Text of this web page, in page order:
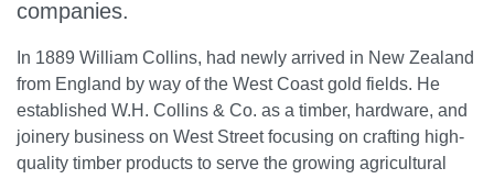
companies.
In 1889 William Collins, had newly arrived in New Zealand
from England by way of the West Coast gold fields. He
established W.H. Collins & Co. as a timber, hardware, and
joinery business on West Street focusing on crafting high-
quality timber products to serve the growing agricultural